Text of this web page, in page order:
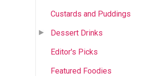
Custards and Puddings
Dessert Drinks
Editor's Picks
Featured Foodies